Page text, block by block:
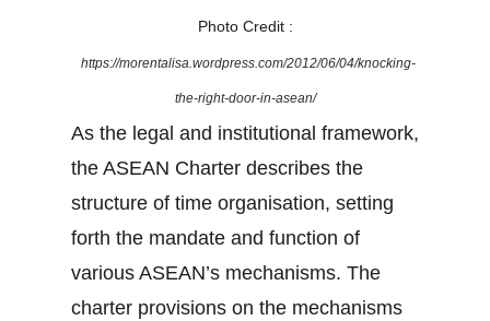
Photo Credit :
https://morentalisa.wordpress.com/2012/06/04/knocking-
the-right-door-in-asean/
As the legal and institutional framework,
the ASEAN Charter describes the
structure of time organisation, setting
forth the mandate and function of
various ASEAN’s mechanisms. The
charter provisions on the mechanisms